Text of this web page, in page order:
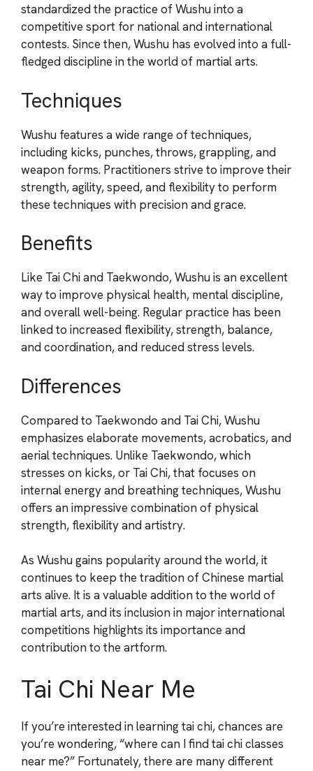
standardized the practice of Wushu into a
competitive sport for national and international
contests. Since then, Wushu has evolved into a full-
fledged discipline in the world of martial arts.
Techniques
Wushu features a wide range of techniques,
including kicks, punches, throws, grappling, and
weapon forms. Practitioners strive to improve their
strength, agility, speed, and flexibility to perform
these techniques with precision and grace.
Benefits
Like Tai Chi and Taekwondo, Wushu is an excellent
way to improve physical health, mental discipline,
and overall well-being. Regular practice has been
linked to increased flexibility, strength, balance,
and coordination, and reduced stress levels.
Differences
Compared to Taekwondo and Tai Chi, Wushu
emphasizes elaborate movements, acrobatics, and
aerial techniques. Unlike Taekwondo, which
stresses on kicks, or Tai Chi, that focuses on
internal energy and breathing techniques, Wushu
offers an impressive combination of physical
strength, flexibility and artistry.
As Wushu gains popularity around the world, it
continues to keep the tradition of Chinese martial
arts alive. It is a valuable addition to the world of
martial arts, and its inclusion in major international
competitions highlights its importance and
contribution to the artform.
Tai Chi Near Me
If you’re interested in learning tai chi, chances are
you’re wondering, “where can I find tai chi classes
near me?” Fortunately, there are many different